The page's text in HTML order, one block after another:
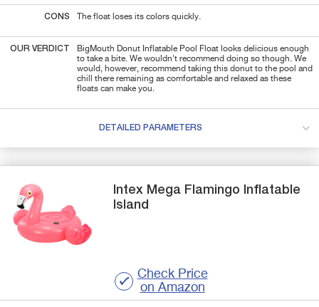
CONS The float loses its colors quickly.
OUR VERDICT
BigMouth Donut Inflatable Pool Float looks delicious enough
to take a bite. We wouldn't recommend doing so though. We
would, however, recommend taking this donut to the pool and
chill there remaining as comfortable and relaxed as these
floats can make you.
DETAILED PARAMETERS
Intex Mega Flamingo Inflatable
Island
Check Price
on Amazon